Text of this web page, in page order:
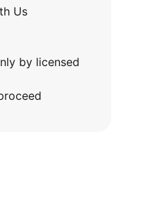
Us
by licensed